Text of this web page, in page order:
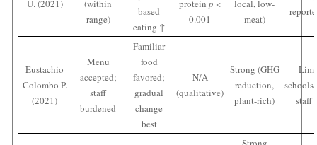
U. (2021)
(within
range)
based
eating ↑
proteinp <
0.001
local, low-
meat)
Eustachio
Colombo P.
(2021)
Menu
accepted;
staff
burdened
Familiar
food
favored;
gradual
change
best
N/A
(qualitative)
Strong (GHG
reduction,
plant-rich)
staff